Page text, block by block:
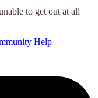
to get out at all
Help